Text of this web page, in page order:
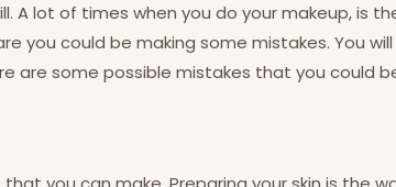
lot of times when you do your makeup, is
you could be making some mistakes. You
are some possible mistakes that you could